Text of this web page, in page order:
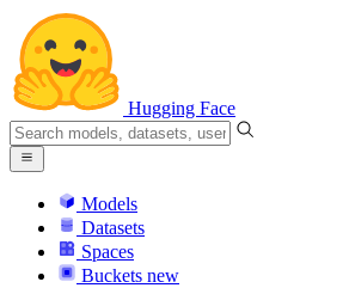
Hugging Face
Models
Datasets
Spaces
Buckets new